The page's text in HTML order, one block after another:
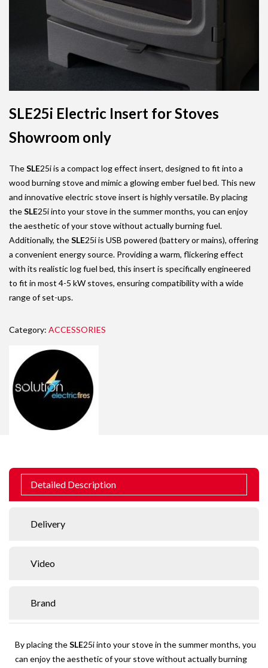
SLE25i Electric Insert for Stoves
Showroom only
TheSLE25i is a compact log effect insert, designed to fit into a
wood burning stove and mimic a glowing ember fuel bed. This new
and innovative electric stove insert is highly versatile. By placing
theSLE25i into your stove in the summer months, you can enjoy
the aesthetic of your stove without actually burning fuel.
Additionally, theSLE25i is USB powered (battery or mains), offering
a convenient energy source. Providing a warm, flickering effect
with its realistic log fuel bed, this insert is specifically engineered
to fit in most 4-5 kW stoves, ensuring compatibility with a wide
range of set-ups.
Category: ACCESSORIES
Detailed Description
Delivery
Video
Brand
By placing theSLE25i into your stove in the summer months, you
can enjoy the aesthetic of your stove without actually burning